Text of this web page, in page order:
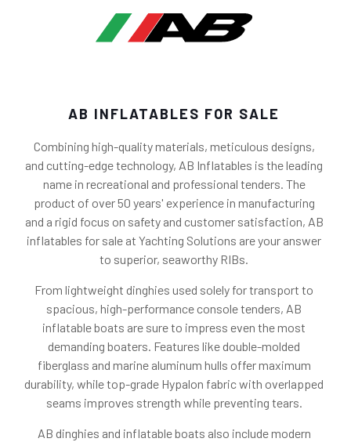
AB INFLATABLES FOR SALE
Combining high-quality materials, meticulous designs,
and cutting-edge technology, AB Inflatables is the leading
name in recreational and professional tenders. The
product of over 50 years' experience in manufacturing
and a rigid focus on safety and customer satisfaction, AB
inflatables for sale at Yachting Solutions are your answer
to superior, seaworthy RIBs.
From lightweight dinghies used solely for transport to
spacious, high-performance console tenders, AB
inflatable boats are sure to impress even the most
demanding boaters. Features like double-molded
fiberglass and marine aluminum hulls offer maximum
durability, while top-grade Hypalon fabric with overlapped
seams improves strength while preventing tears.
AB dinghies and inflatable boats also include modern